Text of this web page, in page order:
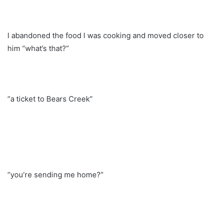
I abandoned the food I was cooking and moved closer to
him “what’s that?”
“a ticket to Bears Creek”
“you’re sending me home?”